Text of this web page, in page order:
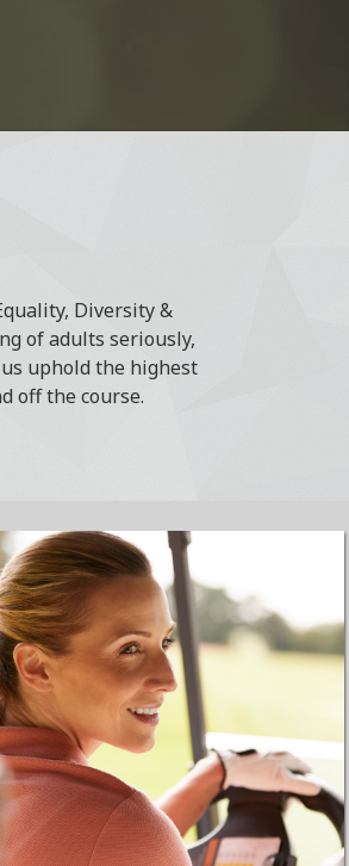
Diversity &
of adults seriously,
uphold the highest
off the course.